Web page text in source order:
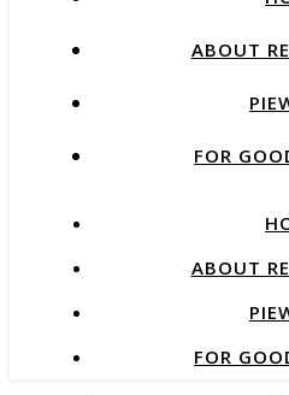
ABOUT
FOR
ABOUT
FOR